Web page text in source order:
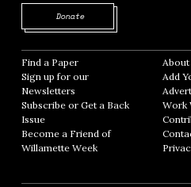
Donate
Find a Paper Opens in new window
Sign up for our
Newsletters Opens in new window
Subscribe or Get a Back
Issue
Become a Friend of
Willamette Week Opens in new
Add
Work